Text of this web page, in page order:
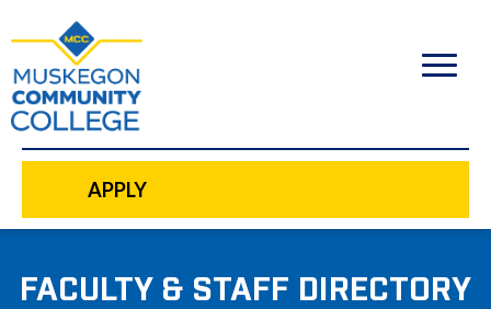
content
APPLY
FACULTY & STAFF DIRECTORY